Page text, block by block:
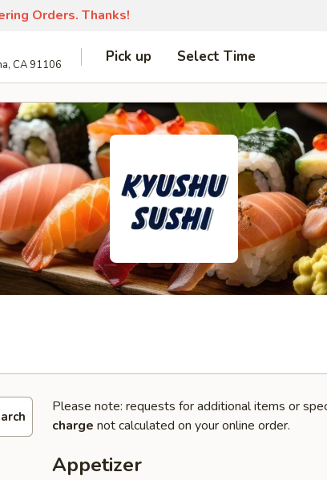
Orders. Thanks!
CA 91106 Pick up Select Time
Please note: requests for additional items or
charge not calculated on your online order.
Appetizer